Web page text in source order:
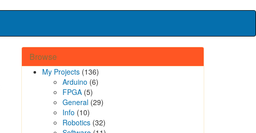
Browse
My Projects (136)
Arduino (6)
FPGA (5)
General (29)
Info (10)
Robotics (32)